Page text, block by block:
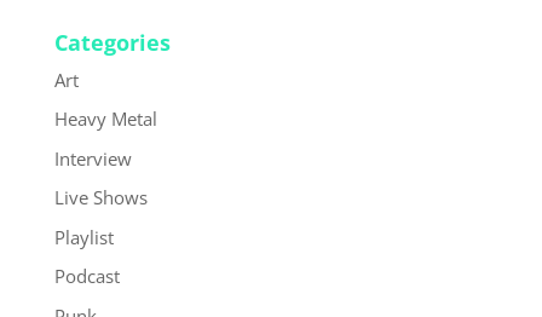
Categories
Art
Heavy Metal
Interview
Live Shows
Playlist
Podcast